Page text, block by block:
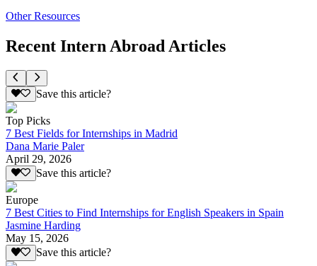
Other Resources
Recent Intern Abroad Articles
Save this article?
Top Picks
7 Best Fields for Internships in Madrid
Dana Marie Paler
April 29, 2026
Save this article?
Europe
7 Best Cities to Find Internships for English Speakers in Spain
Jasmine Harding
May 15, 2026
Save this article?